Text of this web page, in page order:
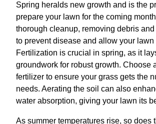
Spring heralds new growth and is the
prepare your lawn for the coming
thorough cleanup, removing debris
to prevent disease and allow your lawn
Fertilization is crucial in spring, as it
groundwork for robust growth. Choose
fertilizer to ensure your grass gets the
needs. Aerating the soil can also
water absorption, giving your lawn its
As summer temperatures rise, so does